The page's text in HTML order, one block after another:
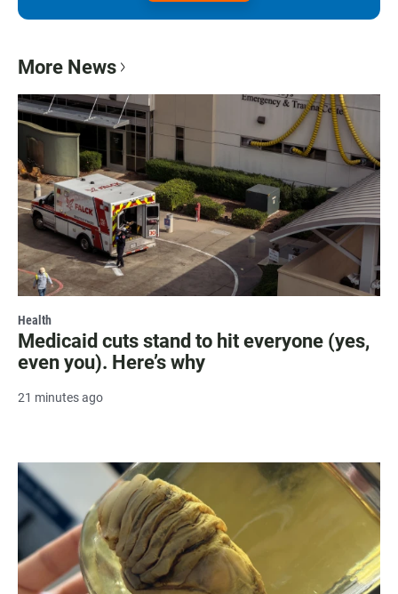
More News
Health
Medicaid cuts stand to hit everyone (yes,
even you). Here’s why
21 minutes ago